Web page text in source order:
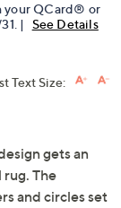
your QCard® or
| See Details
Text Size:
gets an
The
and circles set